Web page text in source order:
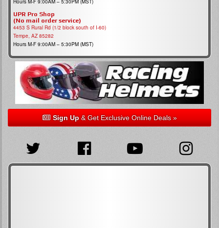
Hours M-F 9:00AM – 5:30PM (MST)
UPR Pro Shop
(No mail order service)
4453 S Rural Rd (1/2 block south of I-60)
Tempe, AZ 85282
Hours M-F 9:00AM – 5:30PM (MST)
Sign Up& Get Exclusive Online Deals »